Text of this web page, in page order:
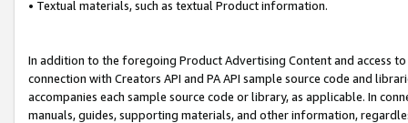
• Textual materials, such as textual Product information.
In addition to the foregoing Product Advertising Content and access
connection with Creators API and PA API sample source code and
accompanies each sample source code or library, as applicable. In
manuals, guides, supporting materials, and other information,